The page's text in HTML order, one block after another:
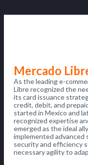
Mercado
As the leading e-
Libre recognized the
its card issuance
credit, debit, and
started in Mexico and
recognized expertise
emerged as the ideal
implemented
security and efficiency
necessary agility to